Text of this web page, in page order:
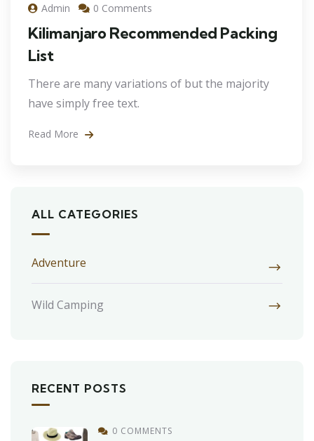
Admin 0 Comments
Kilimanjaro Recommended Packing
List
There are many variations of but the majority
have simply free text.
Read More
ALL CATEGORIES
Adventure
Wild Camping
RECENT POSTS
0 COMMENTS